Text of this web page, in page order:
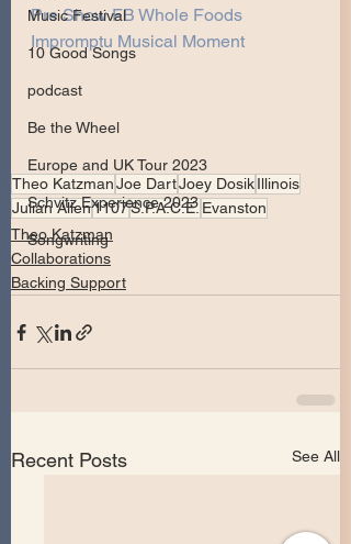
Music Festival
10 Good Songs
podcast
Be the Wheel
Europe and UK Tour 2023
Schvitz Experience 2023
Songwriting
Pre Show FB Whole Foods
Impromptu Musical Moment
Theo KatzmanJoe DartJoey DosikIllinois
Julian Allen1107S.P.A.C.E. Evanston
Theo Katzman
Collaborations
Backing Support
Recent Posts See All